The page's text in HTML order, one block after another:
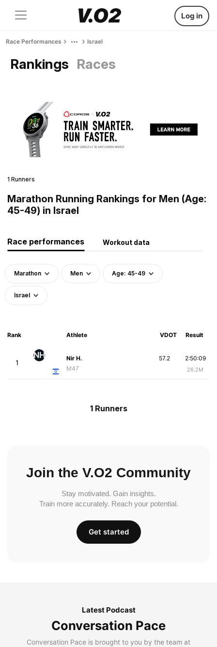
Log in
Race Performances Israel
Rankings Races
1 Runners
Marathon Running Rankings for Men (Age:
45-49) in Israel
Race performances Workout data
Marathon Men Age: 45-49
Israel
Rank Athlete VDOT Result
1
NH
Nir H.
M47
2:50:09
26.2M
57.2
1 Runners
Join the V.O2 Community
Stay motivated. Gain insights.
Train more accurately. Reach your potential.
Get started
Latest Podcast
Conversation Pace
Conversation Pace is brought to you by the team at